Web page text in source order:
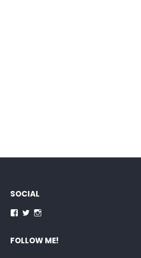
SOCIAL
Facebook
Twitter
FOLLOW ME!